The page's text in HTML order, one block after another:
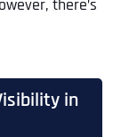
there’s
in